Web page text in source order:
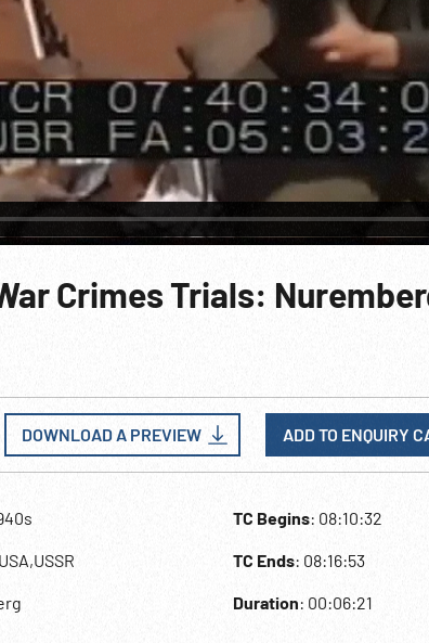
Crimes Trials:
DOWNLOAD A PREVIEW ADD TO ENQUIRY
TC Begins: 08:10:32
TC Ends: 08:16:53
Duration: 00:06:21